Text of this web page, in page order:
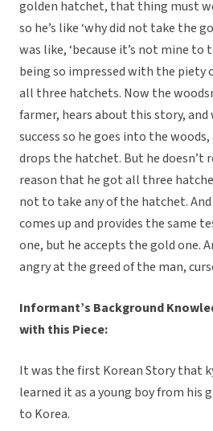
golden hatchet, that thing must
so he’s like ‘why did not take the
was like, ‘because it’s not mine to
being so impressed with the piety
all three hatchets. Now the
farmer, hears about this story, and
success so he goes into the
drops the hatchet. But he doesn’t
reason that he got all three
not to take any of the hatchet.
comes up and provides the same
one, but he accepts the gold one.
angry at the greed of the man,
Informant’s Background
with this Piece:
It was the first Korean Story that
learned it as a young boy from his
to Korea.